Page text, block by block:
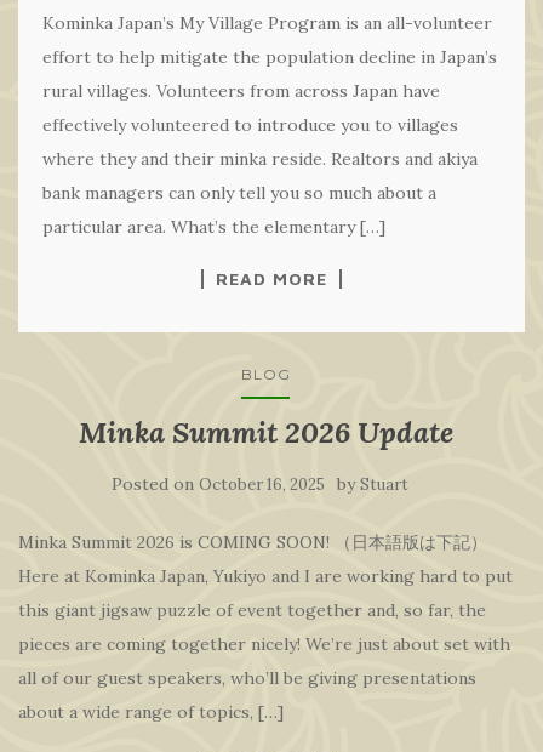
Kominka Japan’s My Village Program is an all-volunteer
effort to help mitigate the population decline in Japan’s
rural villages. Volunteers from across Japan have
effectively volunteered to introduce you to villages
where they and their minka reside. Realtors and akiya
bank managers can only tell you so much about a
particular area. What’s the elementary […]
READ MORE
BLOG
Minka Summit 2026 Update
Posted on October 16, 2025 byStuart
Minka Summit 2026 is COMING SOON! （日本語版は下記）
Here at Kominka Japan, Yukiyo and I are working hard to put
this giant jigsaw puzzle of event together and, so far, the
pieces are coming together nicely! We’re just about set with
all of our guest speakers, who’ll be giving presentations
about a wide range of topics, […]